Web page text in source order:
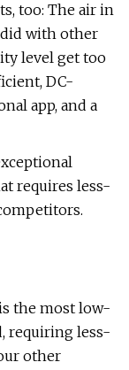
too: The air in
with other
level get too
DC-
app, and a
requires less-
the most low-
requiring less-
other